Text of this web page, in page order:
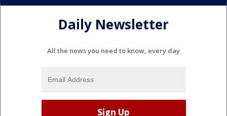
Daily Newsletter
All the news you need to know, every day